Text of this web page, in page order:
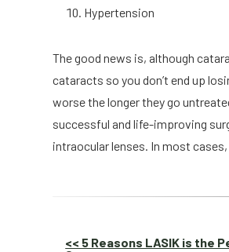
Hypertension
The good news is, although
cataracts so you don’t end up
worse the longer they go
successful and life-improving
intraocular lenses. In most
<< 5 Reasons LASIK is the